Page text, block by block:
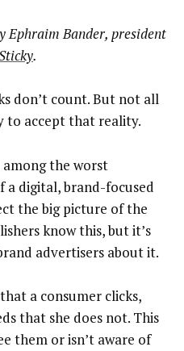
Ephraim Bander, president
.
don’t count. But not all
to accept that reality.
the worst
a digital, brand-focused
the big picture of the
know this, but it’s
advertisers about it.
a consumer clicks,
that she does not. This
them or isn’t aware of